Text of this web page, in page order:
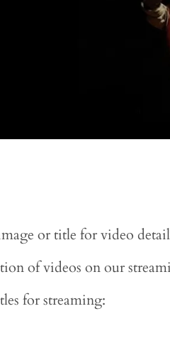
or title for video
of videos on our
for streaming: